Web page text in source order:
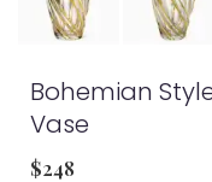
Bohemian
Vase
$248